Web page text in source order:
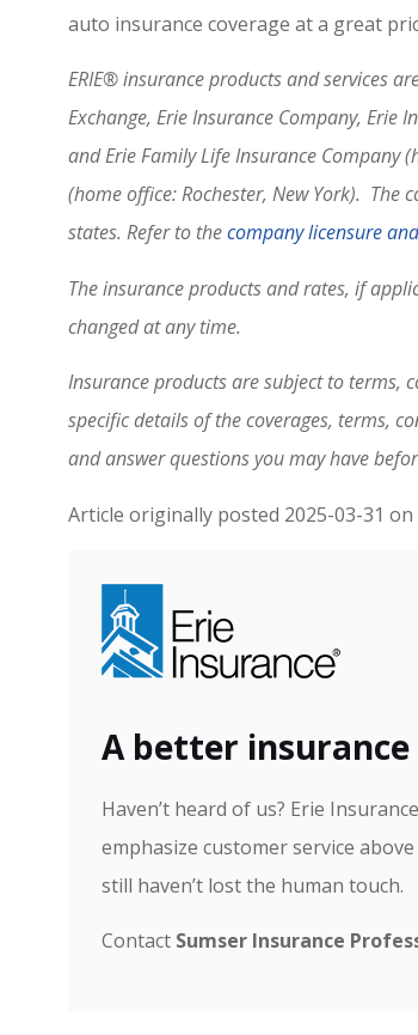
auto insurance coverage at a great
ERIE® insurance products and services
Exchange, Erie Insurance Company, Erie
and Erie Family Life Insurance Company
(home office: Rochester, New York). The
states. Refer to thecompany licensure
The insurance products and rates, if
changed at any time.
Insurance products are subject to terms,
specific details of the coverages, terms,
and answer questions you may have
Article originally posted 2025-03-31 on
A better
Haven’t heard of us? Erie
emphasize customer service
still haven’t lost the human touch.
Contact Sumser Insurance